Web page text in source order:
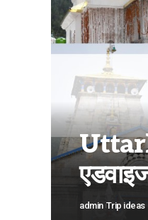
admin Trip ideas